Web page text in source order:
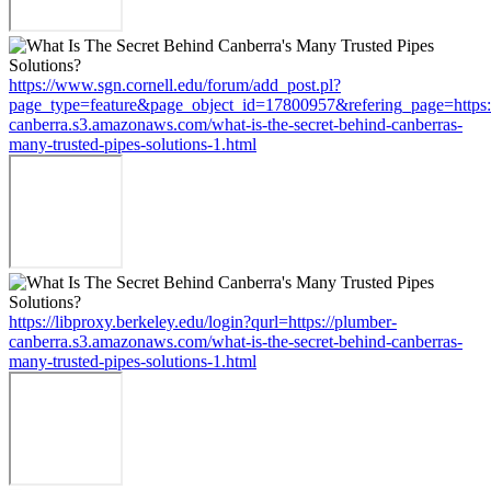
https://www.sgn.cornell.edu/forum/add_post.pl?
canberra.s3.amazonaws.com/what-is-the-secret-behind-canberras-
many-trusted-pipes-solutions-1.html
https://libproxy.berkeley.edu/login?qurl=https://plumber-
canberra.s3.amazonaws.com/what-is-the-secret-behind-canberras-
many-trusted-pipes-solutions-1.html